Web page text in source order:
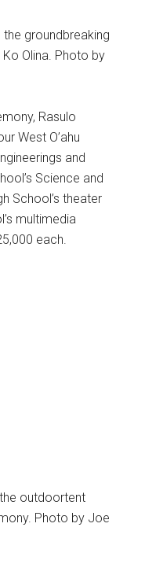
groundbreaking
Olina. Photo by
Rasulo
West O’ahu
and
Science and
School’s theater
multimedia
each.
outdoortent
Photo by Joe